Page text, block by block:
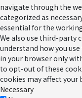
navigate through the
categorized as
essential for the
We also use third-party
understand how you
in your browser only
to opt-out of these
cookies may affect your
Necessary